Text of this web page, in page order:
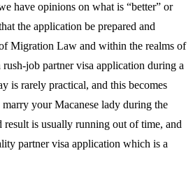
have opinions on what is “better” or
the application be prepared and
Migration Law and within the realms of
job partner visa application during a
is rarely practical, and this becomes
your Macanese lady during the
result is usually running out of time, and
partner visa application which is a